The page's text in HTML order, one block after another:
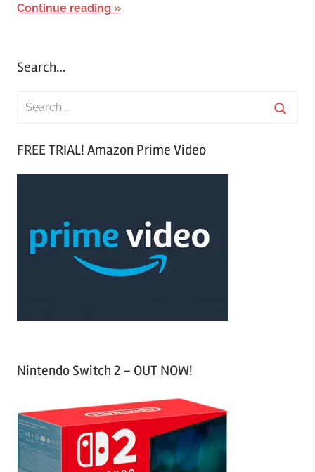
Continue reading
Search…
FREE TRIAL! Amazon Prime Video
Nintendo Switch 2 – OUT NOW!